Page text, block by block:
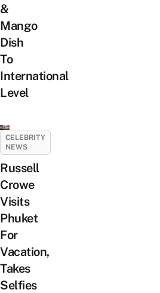
&
Mango
Dish
To
International
Level
CELEBRITY
NEWS
Russell
Crowe
Visits
Phuket
For
Vacation,
Takes
Selfies